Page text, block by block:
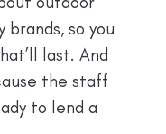
so you
last. And
the staff
to lend a